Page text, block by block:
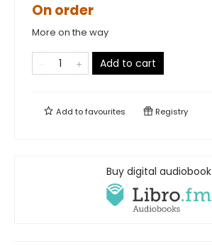
On order
More on the way
Add to cart
Add tofavourites Registry
Buy digital audiobook